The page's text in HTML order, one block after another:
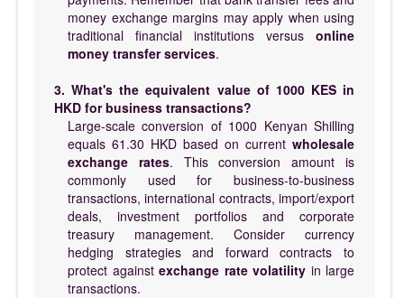
money exchange margins may apply when using
traditional financial institutions versus online
money transfer services.
3. What's the equivalent value of 1000 KES in
HKD for business transactions?
Large-scale conversion of 1000 Kenyan Shilling
equals 61.30 HKD based on current wholesale
exchange rates. This conversion amount is
commonly used for business-to-business
transactions, international contracts, import/export
deals, investment portfolios and corporate
treasury management. Consider currency
hedging strategies and forward contracts to
protect against exchange rate volatility in large
transactions.